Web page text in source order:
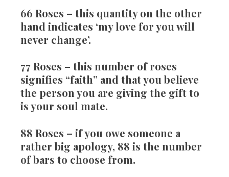
66 Roses – this quantity on the other
hand indicates ‘my love for you will
never change’.
77 Roses – this number of roses
signifies “faith” and that you believe
the person you are giving the gift to
is your soul mate.
88 Roses – if you owe someone a
rather big apology, 88 is the number
of bars to choose from.